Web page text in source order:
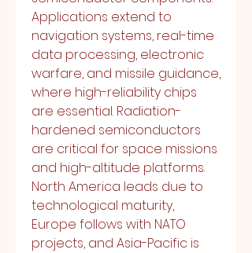
Applications extend to
navigation systems, real-time
data processing, electronic
warfare, and missile guidance,
where high-reliability chips
are essential. Radiation-
hardened semiconductors
are critical for space missions
and high-altitude platforms.
North America leads due to
technological maturity,
Europe follows with NATO
projects, and Asia-Pacific is